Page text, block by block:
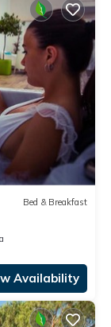
Bed & Breakfast
Availability